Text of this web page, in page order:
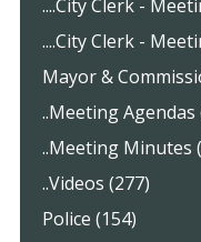
....City Clerk -
....City Clerk -
Mayor &
..Meeting Agendas
..Meeting Minutes
..Videos (277)
Police (154)